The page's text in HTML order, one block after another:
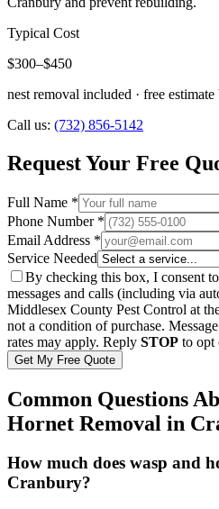
Typical Cost
$300–$450
nest removal included · free
Call us: (732) 856-5142
Request Your Free
Full Name *
Phone Number *
Email Address *
Service Needed
By checking this box, I consent
messages and calls (including via
Middlesex County Pest Control at
not a condition of purchase.
rates may apply. Reply STOP to opt
Get My Free Quote
Common Questions
Hornet Removal in
How much does wasp and
Cranbury?